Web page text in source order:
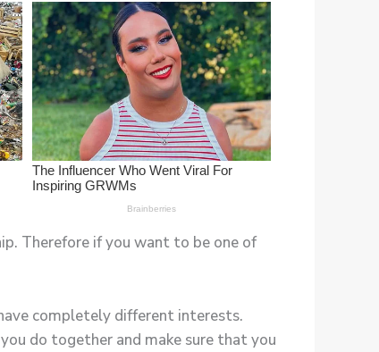
Therefore if you want to be one of
completely different interests.
do together and make sure that you